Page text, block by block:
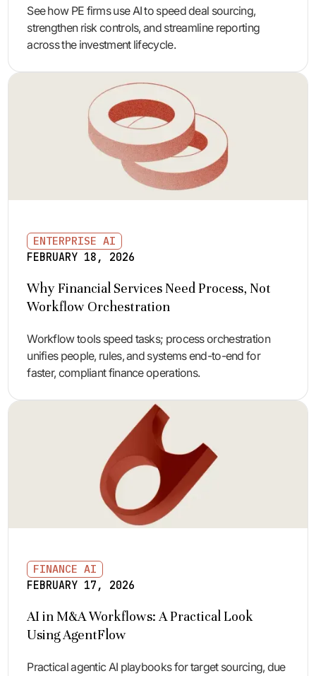
See how PE firms use AI to speed deal sourcing,
strengthen risk controls, and streamline reporting
across the investment lifecycle.
ENTERPRISE AI
FEBRUARY 18, 2026
Why Financial Services Need Process, Not
Workflow Orchestration
Workflow tools speed tasks; process orchestration
unifies people, rules, and systems end-to-end for
faster, compliant finance operations.
FINANCE AI
FEBRUARY 17, 2026
AI in M&A Workflows: A Practical Look
Using AgentFlow
Practical agentic AI playbooks for target sourcing, due